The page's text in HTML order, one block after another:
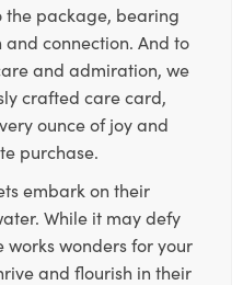
the package, bearing
connection. And to
and admiration, we
crafted care card,
ounce of joy and
purchase.
embark on their
While it may defy
wonders for your
and flourish in their